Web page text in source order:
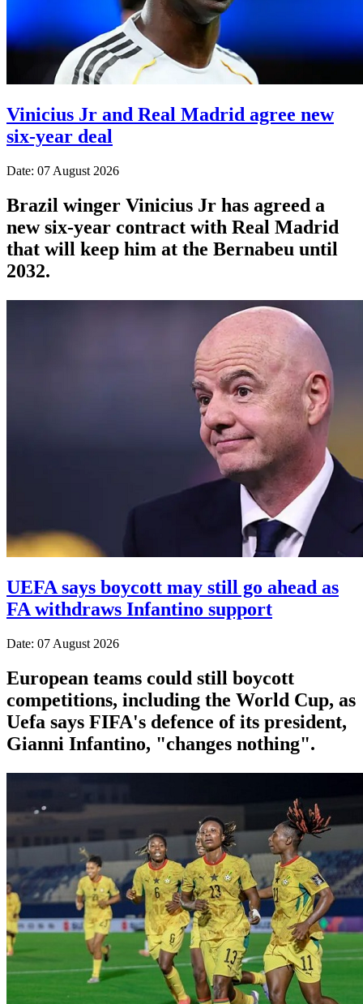
Vinicius Jr and Real Madrid agree new
six-year deal
Date: 07 August 2026
Brazil winger Vinicius Jr has agreed a
new six-year contract with Real Madrid
that will keep him at the Bernabeu until
2032.
UEFA says boycott may still go ahead as
FA withdraws Infantino support
Date: 07 August 2026
European teams could still boycott
competitions, including the World Cup, as
Uefa says FIFA's defence of its president,
Gianni Infantino, "changes nothing".